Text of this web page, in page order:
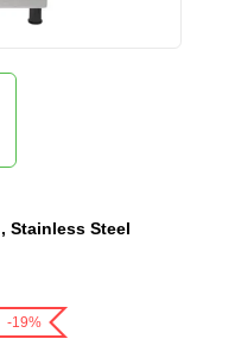
Stainless Steel
-19%